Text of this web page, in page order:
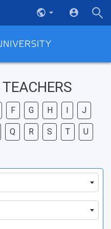
F G H I J
Q R S T U